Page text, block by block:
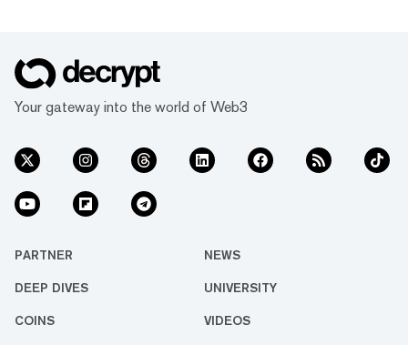
Your gateway into the world of Web3
PARTNER NEWS
DEEP DIVES UNIVERSITY
COINS VIDEOS